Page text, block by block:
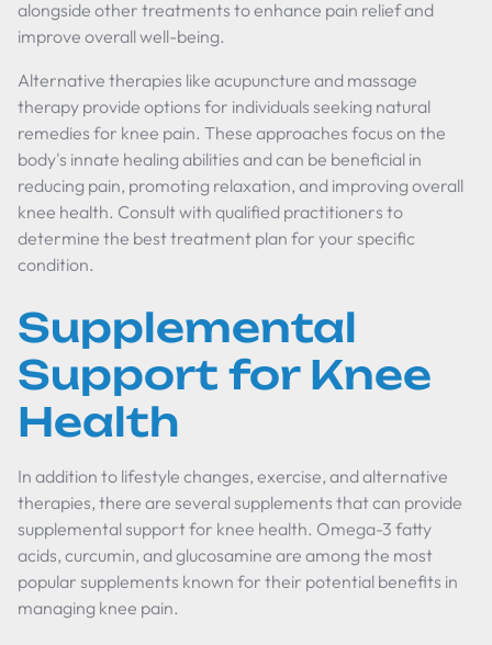
alongside other treatments to enhance pain relief and
improve overall well-being.
Alternative therapies like acupuncture and massage
therapy provide options for individuals seeking natural
remedies for knee pain. These approaches focus on the
body's innate healing abilities and can be beneficial in
reducing pain, promoting relaxation, and improving overall
knee health. Consult with qualified practitioners to
determine the best treatment plan for your specific
condition.
Supplemental
Support for Knee
Health
In addition to lifestyle changes, exercise, and alternative
therapies, there are several supplements that can provide
supplemental support for knee health. Omega-3 fatty
acids, curcumin, and glucosamine are among the most
popular supplements known for their potential benefits in
managing knee pain.